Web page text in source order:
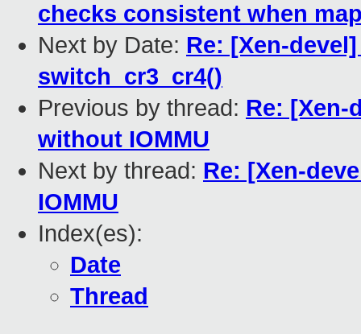
checks consistent when
Next by Date: Re: [Xen-
switch_cr3_cr4()
Previous by thread: Re: [Xen-
without IOMMU
Next by thread: Re: [Xen-
IOMMU
Index(es):
Date
Thread